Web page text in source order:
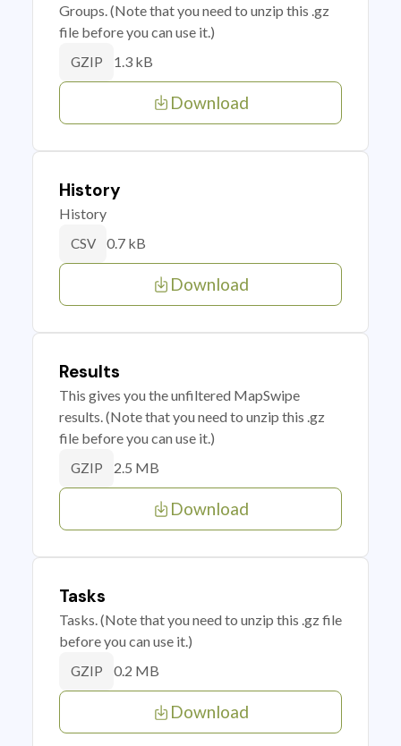
Groups. (Note that you need to unzip this .gz
file before you can use it.)
GZIP 1.3 kB
Download
History
History
CSV 0.7 kB
Download
Results
This gives you the unfiltered MapSwipe
results. (Note that you need to unzip this .gz
file before you can use it.)
GZIP 2.5 MB
Download
Tasks
Tasks. (Note that you need to unzip this .gz file
before you can use it.)
GZIP 0.2 MB
Download